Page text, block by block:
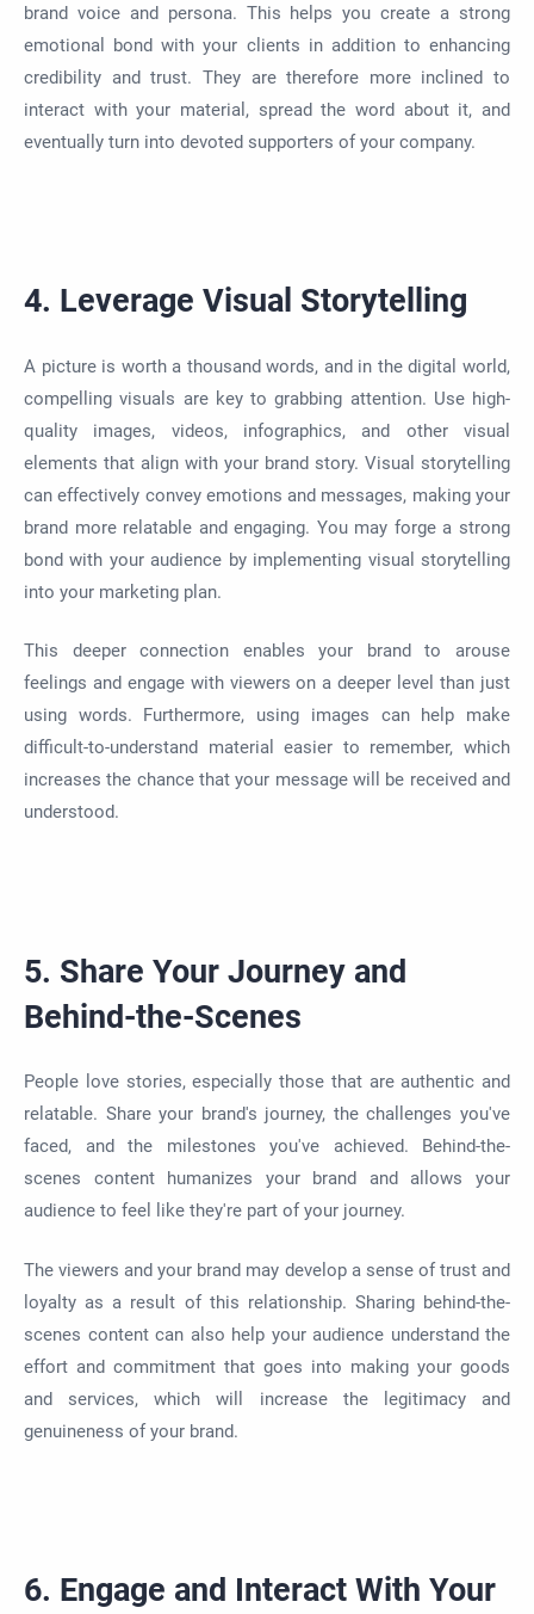
brand voice and persona. This helps you create a strong
emotional bond with your clients in addition to enhancing
credibility and trust. They are therefore more inclined to
interact with your material, spread the word about it, and
eventually turn into devoted supporters of your company.
4. Leverage Visual Storytelling
A picture is worth a thousand words, and in the digital world,
compelling visuals are key to grabbing attention. Use high-
quality images, videos, infographics, and other visual
elements that align with your brand story. Visual storytelling
can effectively convey emotions and messages, making your
brand more relatable and engaging. You may forge a strong
bond with your audience by implementing visual storytelling
into your marketing plan.
This deeper connection enables your brand to arouse
feelings and engage with viewers on a deeper level than just
using words. Furthermore, using images can help make
difficult-to-understand material easier to remember, which
increases the chance that your message will be received and
understood.
5. Share Your Journey and
Behind-the-Scenes
People love stories, especially those that are authentic and
relatable. Share your brand's journey, the challenges you've
faced, and the milestones you've achieved. Behind-the-
scenes content humanizes your brand and allows your
audience to feel like they're part of your journey.
The viewers and your brand may develop a sense of trust and
loyalty as a result of this relationship. Sharing behind-the-
scenes content can also help your audience understand the
effort and commitment that goes into making your goods
and services, which will increase the legitimacy and
genuineness of your brand.
6. Engage and Interact With Your